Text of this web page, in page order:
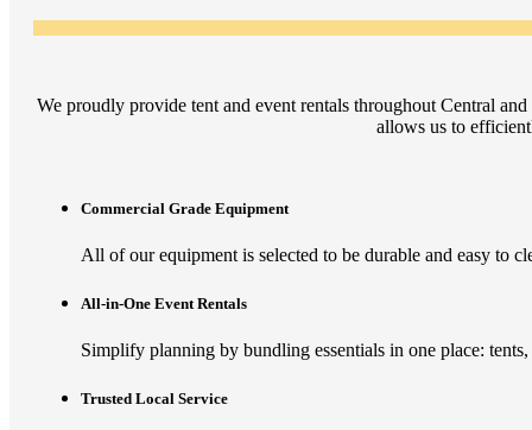
We proudly provide tent and event rentals throughout Central
allows us to
Commercial Grade Equipment
All of our equipment is selected to be durable and easy to
All-in-One Event Rentals
Simplify planning by bundling essentials in one place:
Trusted Local Service